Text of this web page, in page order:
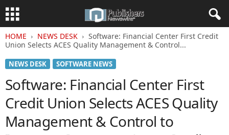
HOME NEWS DESK
Software: Financial Center First Credit
Union Selects ACES Quality Management & Control...
NEWS DESK SOFTWARE NEWS
Software: Financial Center First
Credit Union Selects ACES Quality
Management & Control to